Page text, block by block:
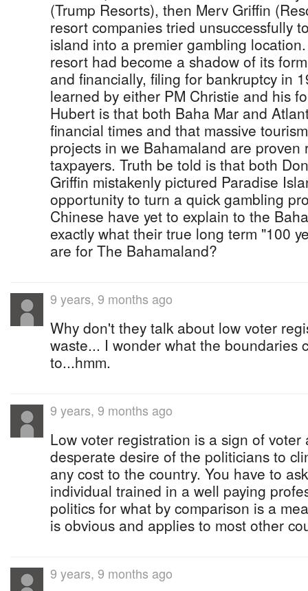
(Trump Resorts), then Merv Griffin
resort companies tried unsuccessfully
island into a premier gambling
resort had become a shadow of its
and financially, filing for bankruptcy in
learned by either PM Christie and his
Hubert is that both Baha Mar and
financial times and that massive
projects in we Bahamaland are proven
taxpayers. Truth be told is that both
Griffin mistakenly pictured Paradise
opportunity to turn a quick gambling
Chinese have yet to explain to the
exactly what their true long term "100
are for The Bahamaland?
9 years, 9 months ago
Why don't they talk about low voter
waste... I wonder what the boundaries
to...hmm.
9 years, 9 months ago
Low voter registration is a sign of voter
desperate desire of the politicians to
any cost to the country. You have to
individual trained in a well paying
politics for what by comparison is a
is obvious and applies to most other
9 years, 9 months ago